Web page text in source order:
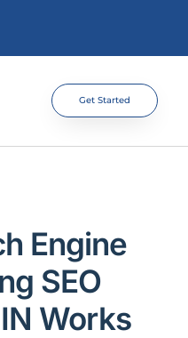
Get Started
Engine
SEO
Works